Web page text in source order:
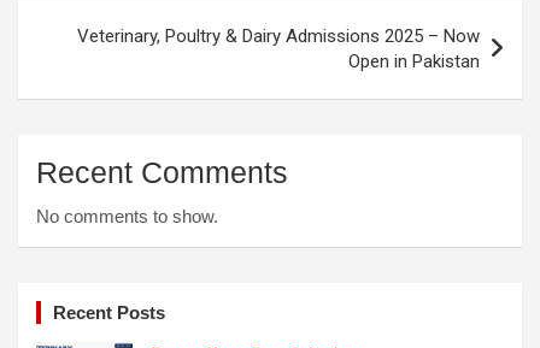
Veterinary, Poultry & Dairy Admissions 2025 – Now
Open in Pakistan
Recent Comments
No comments to show.
Recent Posts